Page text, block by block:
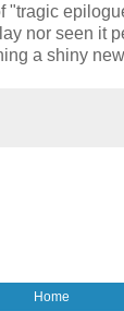
"tragic
nor seen it
a shiny
Home